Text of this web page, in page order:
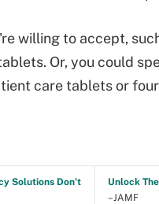
willing to accept,
Or, you could
care tablets or
Solutions Don’t
Unlock
–JAMF